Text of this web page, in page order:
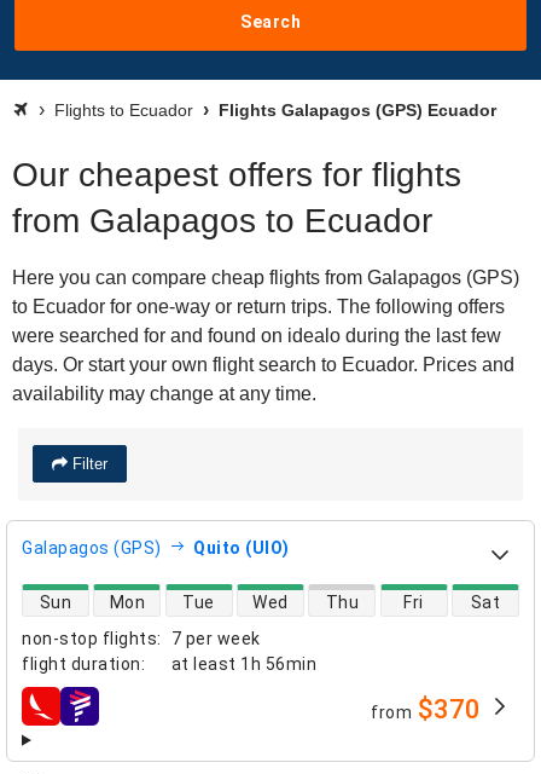
Search
Flights to Ecuador Flights Galapagos (GPS) Ecuador
Our cheapest offers for flights
from Galapagos to Ecuador
Here you can compare cheap flights from Galapagos (GPS)
to Ecuador for one-way or return trips. The following offers
were searched for and found on idealo during the last few
days. Or start your own flight search to Ecuador. Prices and
availability may change at any time.
Filter
Galapagos (GPS) Quito (UIO)
non-stop flights:
7 per week
flight duration: at least 1h 56min
direct flight availability
Sun Mon Tue Wed Thu Fri Sat
airlines from $370